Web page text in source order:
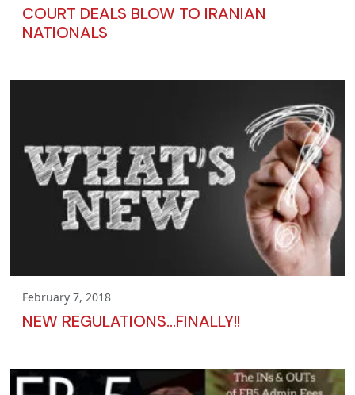
COURT DEALS BLOW TO IRANIAN
NATIONALS
February 7, 2018
NEW REGULATIONS…FINALLY!!